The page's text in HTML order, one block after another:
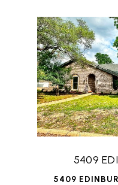
5409
5409